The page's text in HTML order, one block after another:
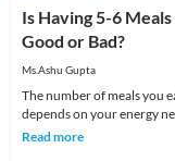
Is Having 5-6 Meals
Good or Bad?
Ms.Ashu Gupta
The number of meals you
depends on your energy
schedule. It is
Read more